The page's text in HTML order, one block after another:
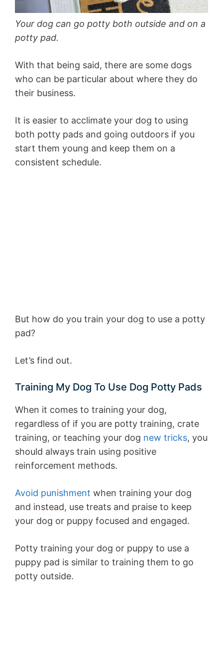
Your dog can go potty both outside and on a
potty pad.
With that being said, there are some dogs
who can be particular about where they do
their business.
It is easier to acclimate your dog to using
both potty pads and going outdoors if you
start them young and keep them on a
consistent schedule.
But how do you train your dog to use a potty
pad?
Let’s find out.
Training My Dog To Use Dog Potty Pads
When it comes to training your dog,
regardless of if you are potty training, crate
training, or teaching your dog new tricks, you
should always train using positive
reinforcement methods.
Avoid punishment when training your dog
and instead, use treats and praise to keep
your dog or puppy focused and engaged.
Potty training your dog or puppy to use a
puppy pad is similar to training them to go
potty outside.